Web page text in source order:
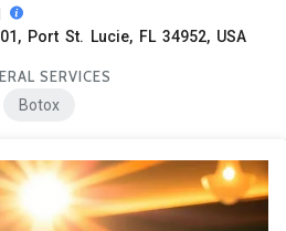
Port St. Lucie, FL 34952, USA
SERVICES
Botox